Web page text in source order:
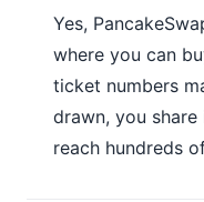
Yes,
where you can
ticket numbers
drawn, you
reach hundreds